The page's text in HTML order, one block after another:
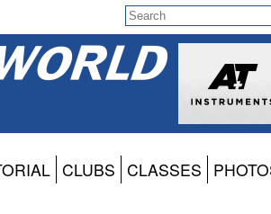
CLUBS CLASSES